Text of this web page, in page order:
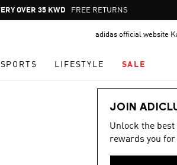
Pause
promotion
FREE RETURNS
adidas official website
SPORTS LIFESTYLE SALE
JOIN
Unlock the
rewards you for